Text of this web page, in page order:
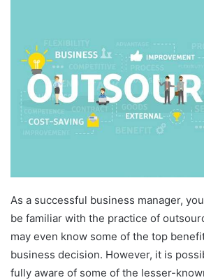
As a successful business manager,
be familiar with the practice of
may even know some of the top
business decision. However, it is
fully aware of some of the lesser-